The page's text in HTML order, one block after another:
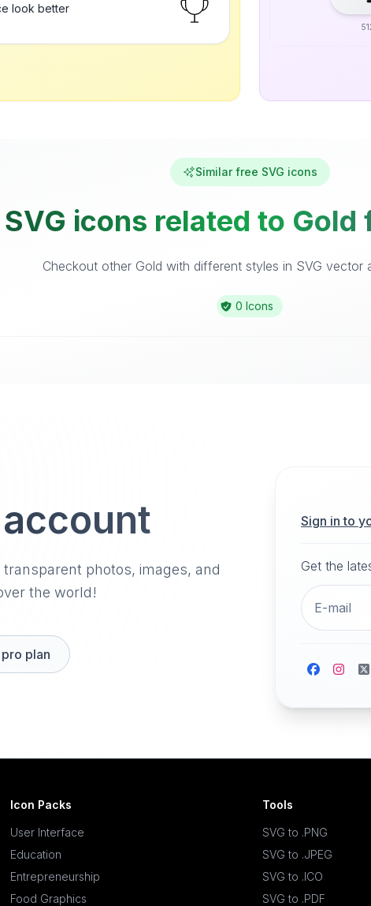
look better
Similar free SVG icons
icons related to
Checkout other Gold with different styles in SVG vector
0 Icons
photos, images, and
the world!
plan
Sign in to
Get the
Icon Packs
User Interface
Education
Entrepreneurship
Food Graphics
Tools
SVG to .PNG
SVG to .JPEG
SVG to .ICO
SVG to .PDF